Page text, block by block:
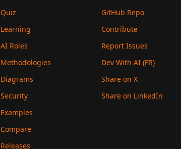
Quiz
Learning
AI Roles
Methodologies
Diagrams
Security
Examples
Compare
Releases
GitHub Repo
Contribute
Report Issues
Dev With AI (FR)
Share on X
Share on LinkedIn